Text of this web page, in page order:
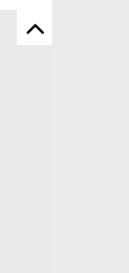
Scroll